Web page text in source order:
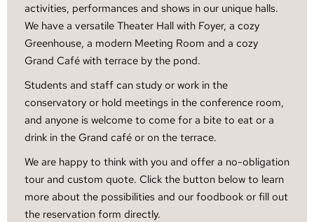
activities, performances and shows in our unique halls.
We have a versatile Theater Hall with Foyer, a cozy
Greenhouse, a modern Meeting Room and a cozy
Grand Café with terrace by the pond.
Students and staff can study or work in the
conservatory or hold meetings in the conference room,
and anyone is welcome to come for a bite to eat or a
drink in the Grand café or on the terrace.
We are happy to think with you and offer a no-obligation
tour and custom quote. Click the button below to learn
more about the possibilities and our foodbook or fill out
the reservation form directly.